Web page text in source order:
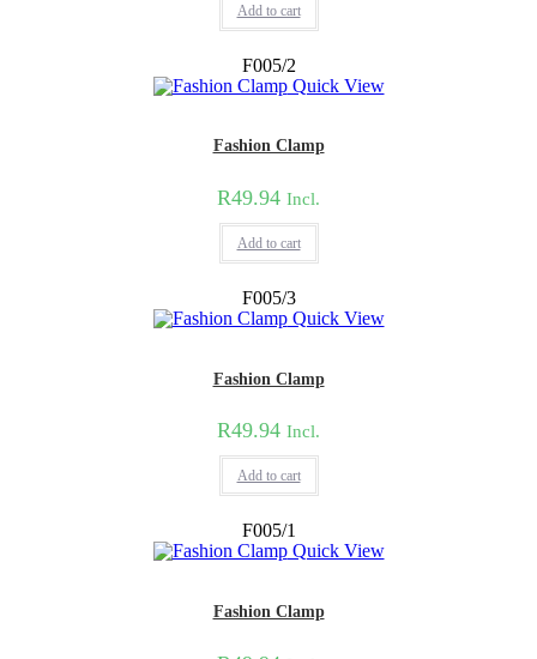
Add to cart
F005/2
Quick View
Fashion Clamp
R49.94 Incl.
Add to cart
F005/3
Quick View
Fashion Clamp
R49.94 Incl.
Add to cart
F005/1
Quick View
Fashion Clamp